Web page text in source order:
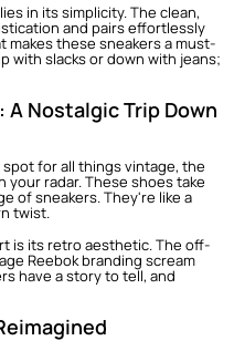
in its simplicity. The clean,
and pairs effortlessly
these sneakers a must-
with slacks or down with jeans;
A Nostalgic Trip Down
for all things vintage, the
your radar. These shoes take
of sneakers. They're like a
twist.
is its retro aesthetic. The off-
Reebok branding scream
have a story to tell, and